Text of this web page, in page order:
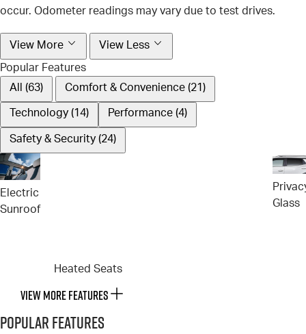
occur. Odometer readings may vary due to test drives.
View More View Less
Popular Features
All (63)
Comfort & Convenience (21)
Technology (14) Performance (4)
Safety & Security (24)
Electric
Sunroof
Heated Seats
Glass
VIEW MORE FEATURES
Popular Features